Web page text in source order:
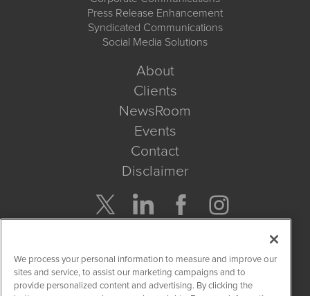
Press Release Enhancement
Syndicated Communications
Social Media Solutions
About
Clients
NewsRoom
Events
Contact
Disclaimer
Get Quote
We process your personal information to measure and improve our
sites and service, to assist our marketing campaigns and to
provide personalized content and advertising. By clicking the